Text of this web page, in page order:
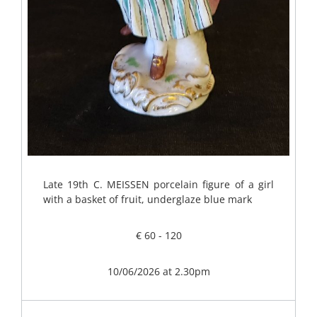
Late 19th C. MEISSEN porcelain figure of a girl
with a basket of fruit, underglaze blue mark
€ 60 - 120
10/06/2026 at 2.30pm